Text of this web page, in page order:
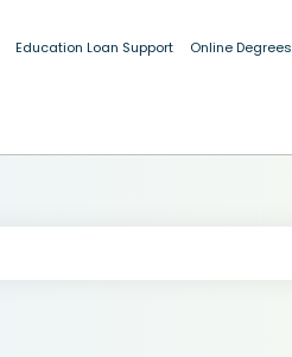
Education Loan Support Online Degrees